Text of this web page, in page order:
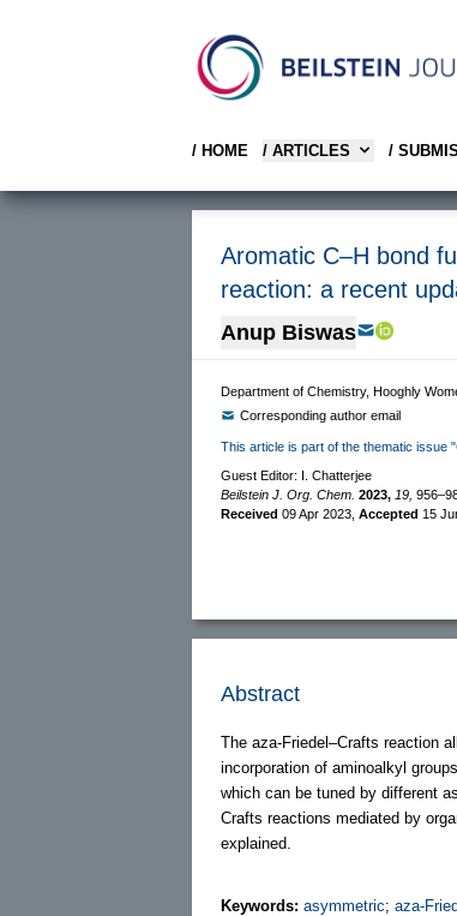
/ HOME / ARTICLES /
Aromatic C–H bond
reaction: a recent
Anup Biswas
Department of Chemistry, Hooghly
Corresponding author email
This article is part of the thematic issue
Guest Editor: I. Chatterjee
Beilstein J. Org. Chem. 2023, 19,
Received 09 Apr 2023 Accepted 15
Abstract
The aza-Friedel–Crafts reaction
incorporation of aminoalkyl
which can be tuned by different
Crafts reactions mediated by
explained.
Keywords: asymmetric; aza-